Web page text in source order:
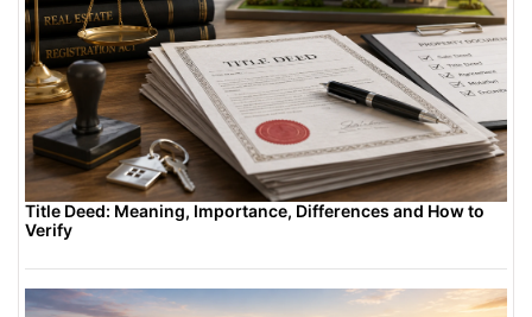
Title Deed: Meaning, Importance, Differences and How to
Verify